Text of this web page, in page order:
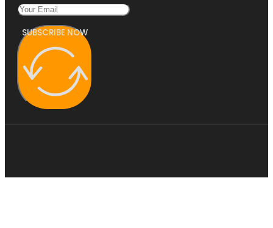
SUBSCRIBE NOW